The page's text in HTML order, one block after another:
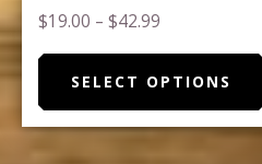
$19.00 – $42.99
$19.00
$42.99
SELECT OPTIONS